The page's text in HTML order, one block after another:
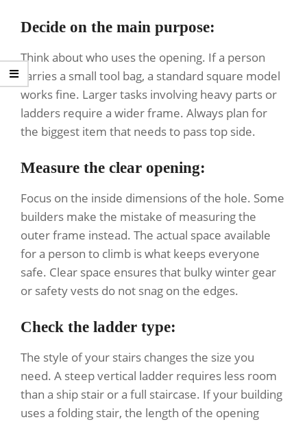
Decide on the main purpose:
Think about who uses the opening. If a person
carries a small tool bag, a standard square model
works fine. Larger tasks involving heavy parts or
ladders require a wider frame. Always plan for
the biggest item that needs to pass top side.
Measure the clear opening:
Focus on the inside dimensions of the hole. Some
builders make the mistake of measuring the
outer frame instead. The actual space available
for a person to climb is what keeps everyone
safe. Clear space ensures that bulky winter gear
or safety vests do not snag on the edges.
Check the ladder type:
The style of your stairs changes the size you
need. A steep vertical ladder requires less room
than a ship stair or a full staircase. If your building
uses a folding stair, the length of the opening